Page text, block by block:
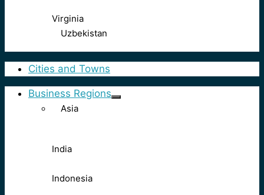
Virginia
Uzbekistan
Cities and Towns
Business Regions
Asia
India
Indonesia